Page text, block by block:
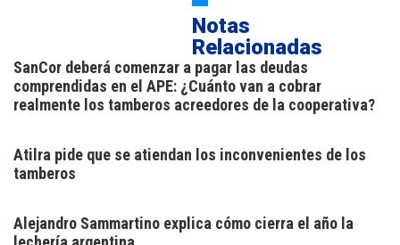
Notas
Relacionadas
SanCor deberá comenzar a pagar las deudas
comprendidas en el APE: ¿Cuánto van a cobrar
realmente los tamberos acreedores de la cooperativa?
Atilra pide que se atiendan los inconvenientes de los
tamberos
Alejandro Sammartino explica cómo cierra el año la